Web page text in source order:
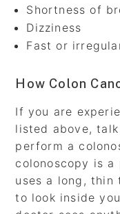
Shortness of
Dizziness
Fast or
How Colon
If you are
listed above,
perform a
colonoscopy is
uses a long, thin
to look inside